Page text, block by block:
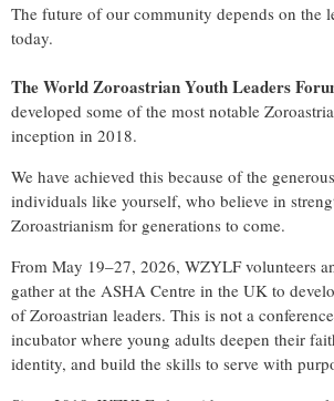
The future of our community depends on the
today.
TheWorld Zoroastrian Youth Leaders
developed some of the most notable
inception in 2018.
We have achieved this because of the
individuals like yourself, who believe in
Zoroastrianism for generations to come.
From May 19–27, 2026, WZYLF volunteers
gather at the ASHA Centre in the UK to
of Zoroastrian leaders. This is not a
incubator where young adults deepen their
identity, and build the skills to serve with